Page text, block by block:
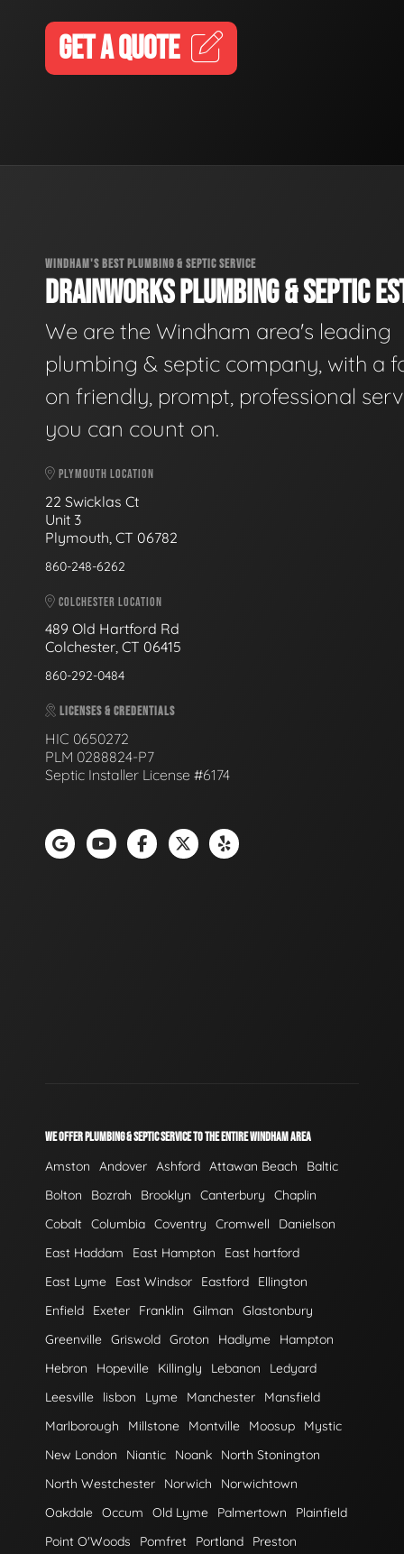
GET A QUOTE
WINDHAM'S BEST PLUMBING & SEPTIC SERVICE
DRAINWORKS PLUMBING & SEPTIC
We are the Windham area's leading
plumbing & septic company, with a
on friendly, prompt, professional
you can count on.
PLYMOUTH LOCATION
22 Swicklas Ct
Unit 3
Plymouth, CT 06782
860-248-6262
COLCHESTER LOCATION
489 Old Hartford Rd
Colchester, CT 06415
860-292-0484
LICENSES & CREDENTIALS
HIC 0650272
PLM 0288824-P7
Septic Installer License #6174
WE OFFER PLUMBING & SEPTIC SERVICE TO THE ENTIRE WINDHAM AREA
Amston Andover Ashford Attawan Beach
Baltic
Bolton
Bozrah Brooklyn Canterbury
Chaplin
Cobalt Columbia Coventry Cromwell
Danielson
East Haddam
East Hampton
East hartford
East Lyme
East Windsor Eastford
Ellington
Enfield
Exeter Franklin Gilman
Glastonbury
Greenville Griswold Groton Hadlyme
Hampton
Hebron
Hopeville Killingly Lebanon
Ledyard
Leesville
lisbon Lyme Manchester
Mansfield
Marlborough
Millstone Montville Moosup
Mystic
New London
Niantic Noank
North Stonington
North Westchester
Norwich
Norwichtown
Oakdale Occum Old Lyme Palmertown
Plainfield
Point O'Woods
Pomfret Portland Preston